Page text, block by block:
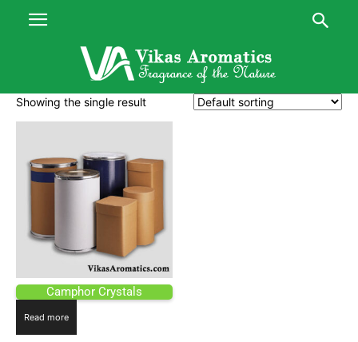
Showing the single result
Camphor Crystals
Read more